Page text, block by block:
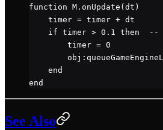
function M . onUpdate (dt)
    timer
= timer + dt
    if
timer > 0.1 then
--
        timer
= 0
        obj
:
    end
end
See Also